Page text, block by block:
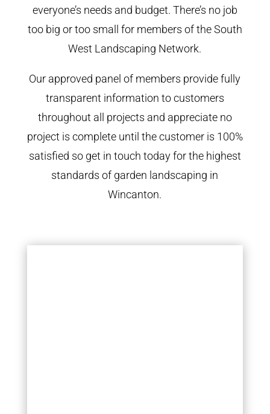
everyone’s needs and budget. There’s no job
too big or too small for members of the South
West Landscaping Network.
Our approved panel of members provide fully
transparent information to customers
throughout all projects and appreciate no
project is complete until the customer is 100%
satisfied so get in touch today for the highest
standards of garden landscaping in
Wincanton.